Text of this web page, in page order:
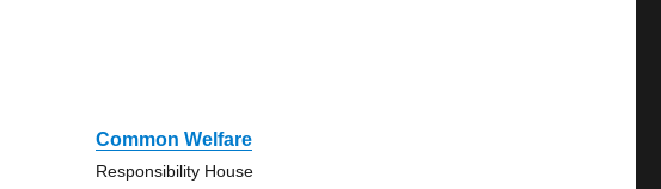
Common Welfare
Responsibility House